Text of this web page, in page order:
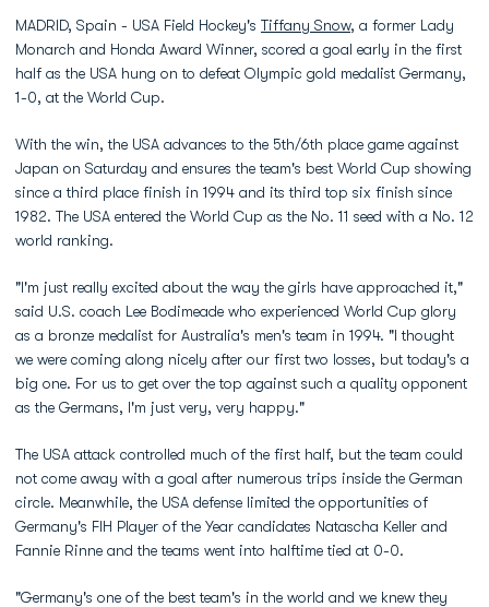
MADRID, Spain - USA Field Hockey's Tiffany Snow, a former Lady
Monarch and Honda Award Winner, scored a goal early in the first
half as the USA hung on to defeat Olympic gold medalist Germany,
1-0, at the World Cup.
With the win, the USA advances to the 5th/6th place game against
Japan on Saturday and ensures the team's best World Cup showing
since a third place finish in 1994 and its third top six finish since
1982. The USA entered the World Cup as the No. 11 seed with a No. 12
world ranking.
"I'm just really excited about the way the girls have approached it,"
said U.S. coach Lee Bodimeade who experienced World Cup glory
as a bronze medalist for Australia's men's team in 1994. "I thought
we were coming along nicely after our first two losses, but today's a
big one. For us to get over the top against such a quality opponent
as the Germans, I'm just very, very happy."
The USA attack controlled much of the first half, but the team could
not come away with a goal after numerous trips inside the German
circle. Meanwhile, the USA defense limited the opportunities of
Germany's FIH Player of the Year candidates Natascha Keller and
Fannie Rinne and the teams went into halftime tied at 0-0.
"Germany's one of the best team's in the world and we knew they